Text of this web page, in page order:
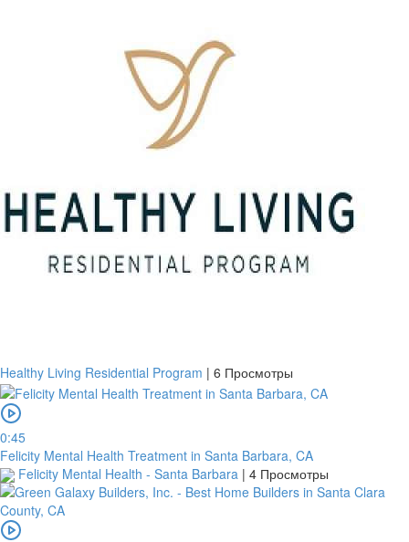
Healthy Living Residential Program | 6 Просмотры
0:45
Felicity Mental Health Treatment in Santa Barbara, CA
Felicity Mental Health - Santa Barbara | 4 Просмотры